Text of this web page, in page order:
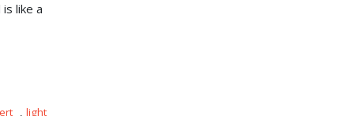
like a
, light